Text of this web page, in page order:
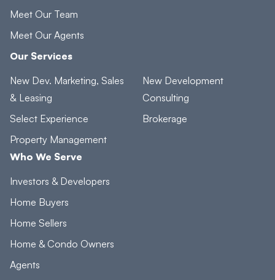
Meet Our Team
Meet Our Agents
Our Services
New Dev. Marketing, Sales
& Leasing
Select Experience
Property Management
New Development
Consulting
Brokerage
Who We Serve
Investors & Developers
Home Buyers
Home Sellers
Home & Condo Owners
Agents